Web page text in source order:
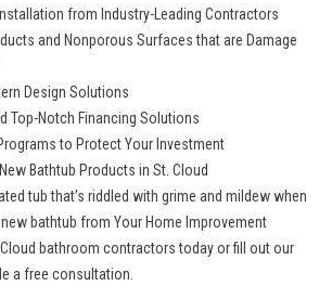
from Industry-Leading Contractors
and Nonporous Surfaces that are Damage
Design Solutions
Top-Notch Financing Solutions
to Protect Your Investment
Bathtub Products in St. Cloud
tub that’s riddled with grime and mildew when
bathtub from Your Home Improvement
bathroom contractors today or fill out our
a free consultation.